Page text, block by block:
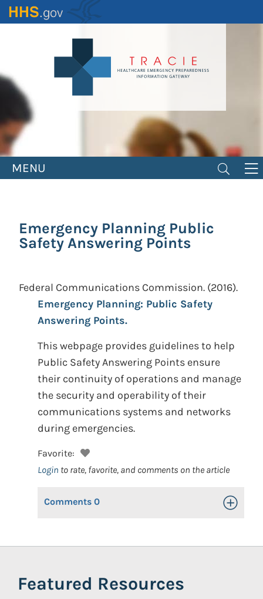
Skip
to
MENU
Emergency Planning Public
Safety Answering Points
Federal Communications Commission. (2016).
Emergency Planning: Public Safety
Answering Points.
This webpage provides guidelines to help
Public Safety Answering Points ensure
their continuity of operations and manage
the security and operability of their
communications systems and networks
during emergencies.
Favorite:
Login to rate, favorite, and comments on the article
Comments 0 Toggle
Featured Resources